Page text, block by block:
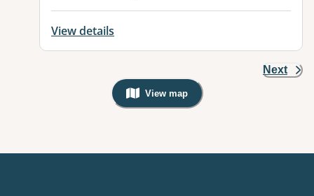
View details
Next
View map
, Warning: Googles Map view is